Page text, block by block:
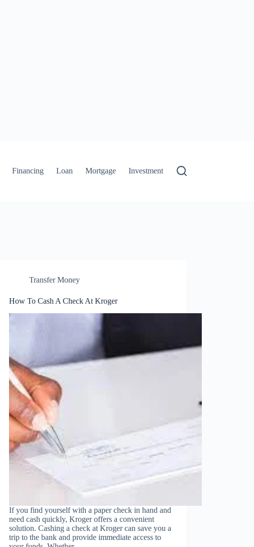
Financing Loan Mortgage Investment
Transfer Money
How To Cash A Check At Kroger
If you find yourself with a paper check in hand and
need cash quickly, Kroger offers a convenient
solution. Cashing a check at Kroger can save you a
trip to the bank and provide immediate access to